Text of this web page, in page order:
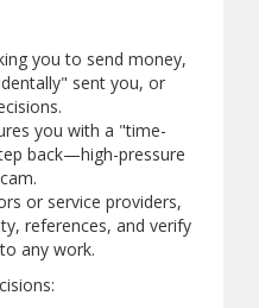
you to send money,
sent you, or
you with a "time-
back—high-pressure
or service providers,
references, and verify
any work.